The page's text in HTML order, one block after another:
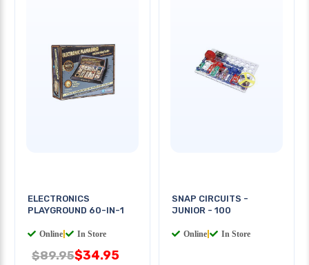
ELECTRONICS
PLAYGROUND 60-IN-1
Online In Store
$89.95$34.95
SNAP CIRCUITS -
JUNIOR - 100
Online In Store